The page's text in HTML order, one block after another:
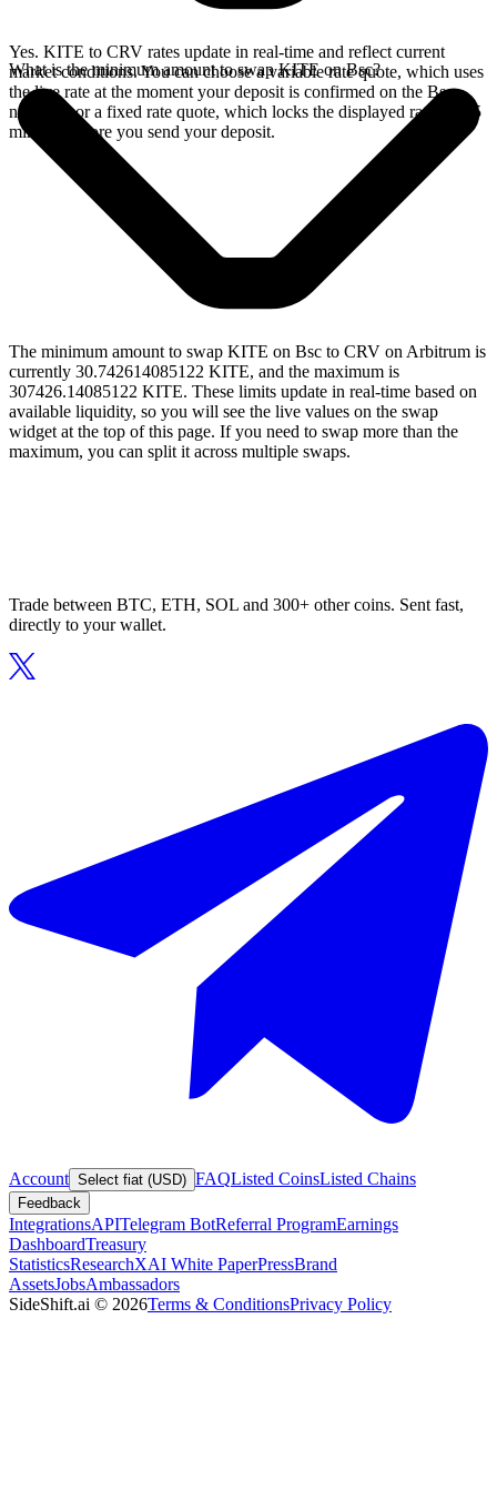
Yes. KITE to CRV rates update in real-time and reflect current
market conditions. You can choose a variable rate quote, which uses
the live rate at the moment your deposit is confirmed on the Bsc
network, or a fixed rate quote, which locks the displayed rate for 15
minutes before you send your deposit.
What is the minimum amount to swap KITE on Bsc?
The minimum amount to swap KITE on Bsc to CRV on Arbitrum is
currently 30.742614085122 KITE, and the maximum is
307426.14085122 KITE. These limits update in real-time based on
available liquidity, so you will see the live values on the swap
widget at the top of this page. If you need to swap more than the
maximum, you can split it across multiple swaps.
Trade between BTC, ETH, SOL and 300+ other coins. Sent fast,
directly to your wallet.
Account Select fiat (USD) FAQListed CoinsListed Chains
Feedback
IntegrationsAPITelegram BotReferral ProgramEarnings
DashboardTreasury
StatisticsResearchXAI White PaperPressBrand
AssetsJobsAmbassadors
SideShift.ai © 2026Terms & ConditionsPrivacy Policy